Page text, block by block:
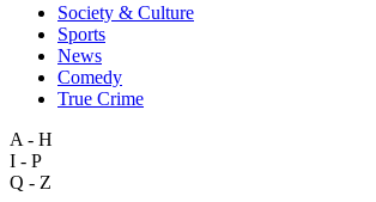
Society & Culture
Sports
News
Comedy
True Crime
A - H
I - P
Q - Z